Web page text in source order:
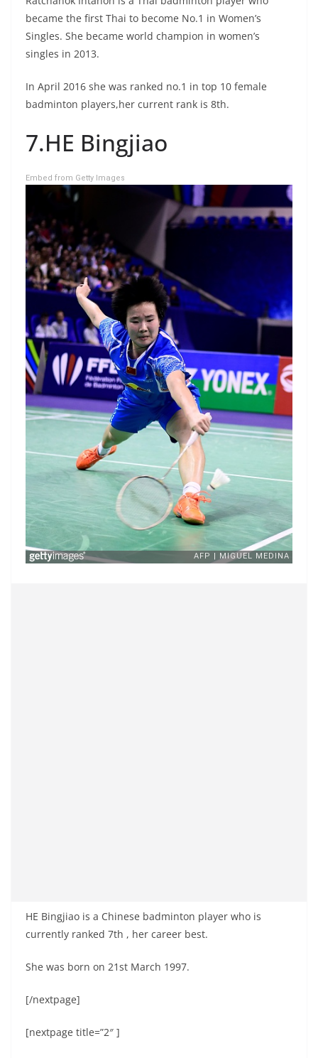
became the first Thai to become No.1 in Women’s
Singles. She became world champion in women’s
singles in 2013.
In April 2016 she was ranked no.1 in top 10 female
badminton players,her current rank is 8th.
7.HE Bingjiao
Embed from Getty Images
HE Bingjiao is a Chinese badminton player who is
currently ranked 7th , her career best.
She was born on 21st March 1997.
[/nextpage]
[nextpage title=”2″ ]